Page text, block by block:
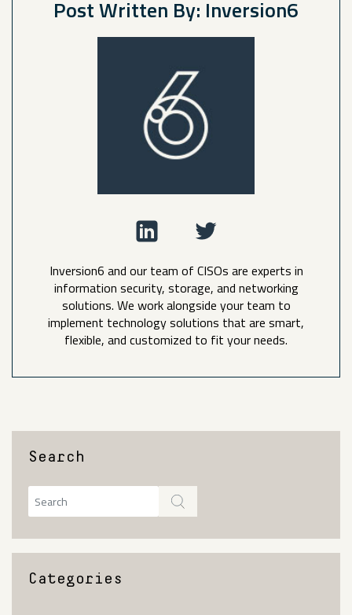
Post Written By: Inversion6
Inversion6 and our team of CISOs are experts in
information security, storage, and networking
solutions. We work alongside your team to
implement technology solutions that are smart,
flexible, and customized to fit your needs.
Search
Categories